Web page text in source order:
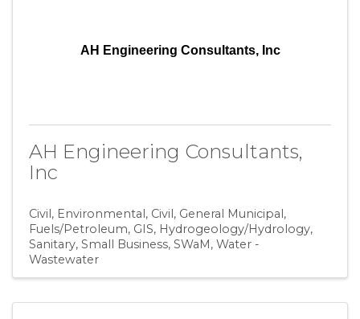
AH Engineering Consultants, Inc
AH Engineering Consultants,
Inc
Civil, Environmental Civil, General Municipal
Fuels/Petroleum GIS Hydrogeology/Hydrology
Sanitary Small Business SWaM Water -
Wastewater